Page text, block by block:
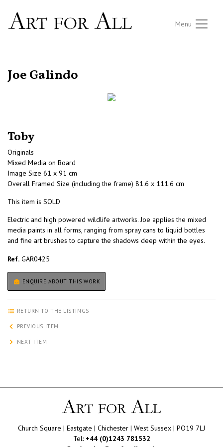
Menu
Joe Galindo
Toby
Originals
Mixed Media on Board
Image Size 61 x 91 cm
Overall Framed Size (including the frame) 81.6 x 111.6 cm
This item is SOLD
Electric and high powered wildlife artworks. Joe applies the mixed
media paints in all forms, ranging from spray cans to liquid bottles
and fine art brushes to capture the shadows deep within the eyes.
Ref. GAR0425
ENQUIRE ABOUT THIS WORK
RETURN TO THE LISTINGS
PREVIOUS ITEM
NEXT ITEM
Church Square | Eastgate | Chichester | West Sussex | PO19 7LJ
Tel: +44 (0)1243 781532